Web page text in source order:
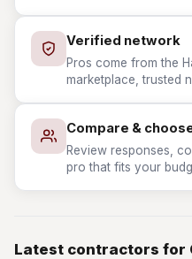
Verified network
Pros come from the
marketplace, trusted
Compare &
Review responses,
pro that fits your
Latest contractors for